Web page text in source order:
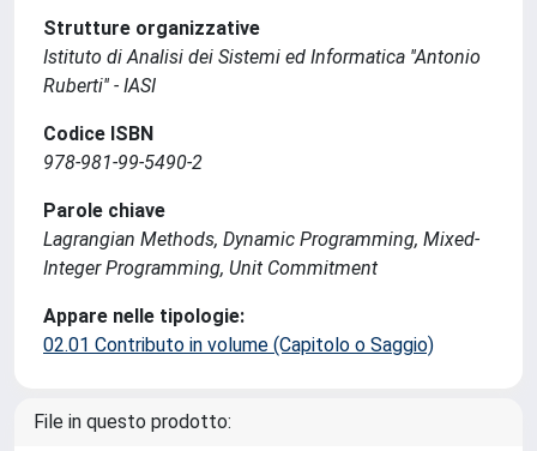
Strutture organizzative
Istituto di Analisi dei Sistemi ed Informatica ''Antonio
Ruberti'' - IASI
Codice ISBN
978-981-99-5490-2
Parole chiave
Lagrangian Methods, Dynamic Programming, Mixed-
Integer Programming, Unit Commitment
Appare nelle tipologie:
02.01 Contributo in volume (Capitolo o Saggio)
File in questo prodotto: